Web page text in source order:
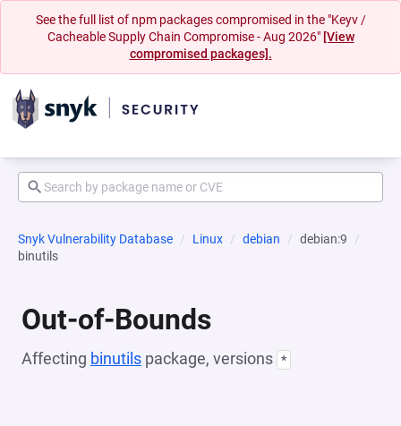
See the full list of npm packages compromised in the "Keyv /
Cacheable Supply Chain Compromise - Aug 2026" [View
compromised packages].
Snyk Vulnerability Database Linux debian
debian:9
binutils
Out-of-Bounds
Affecting binutils package, versions *